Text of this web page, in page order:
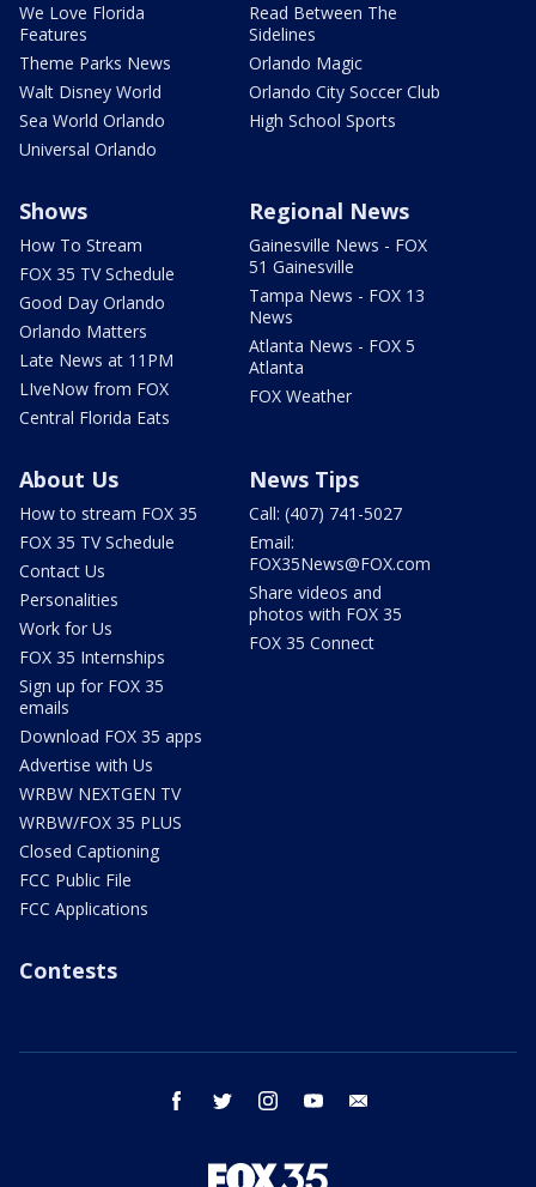
We Love Florida
Features
Theme Parks News
Walt Disney World
Sea World Orlando
Universal Orlando
Read Between The
Sidelines
Orlando Magic
Orlando City Soccer Club
High School Sports
Shows
How To Stream
FOX 35 TV Schedule
Good Day Orlando
Orlando Matters
Late News at 11PM
LIveNow from FOX
Central Florida Eats
Regional News
Gainesville News - FOX
51 Gainesville
Tampa News - FOX 13
News
Atlanta News - FOX 5
Atlanta
FOX Weather
About Us
How to stream FOX 35
FOX 35 TV Schedule
Contact Us
Personalities
Work for Us
FOX 35 Internships
Sign up for FOX 35
emails
Download FOX 35 apps
Advertise with Us
WRBW NEXTGEN TV
WRBW/FOX 35 PLUS
Closed Captioning
FCC Public File
FCC Applications
News Tips
Call: (407) 741-5027
Email:
FOX35News@FOX.com
Share videos and
photos with FOX 35
FOX 35 Connect
Contests
facebook twitter instagram youtube